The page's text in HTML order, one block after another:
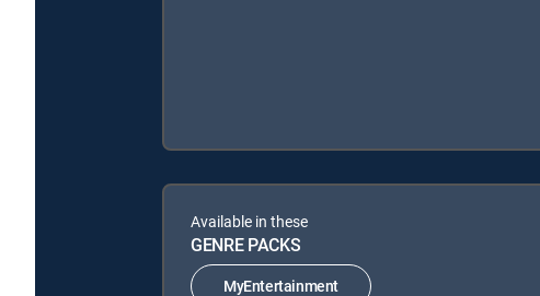
Available in these
GENRE PACKS
MyEntertainment